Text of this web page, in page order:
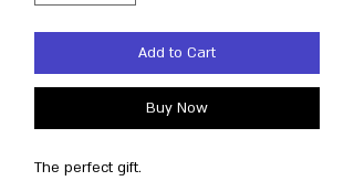
Add to Cart
Buy Now
The perfect gift.